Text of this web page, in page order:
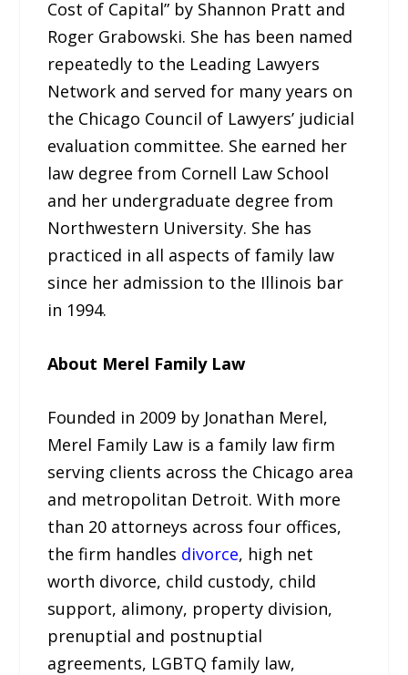
Cost of Capital” by Shannon Pratt and
Roger Grabowski. She has been named
repeatedly to the Leading Lawyers
Network and served for many years on
the Chicago Council of Lawyers’ judicial
evaluation committee. She earned her
law degree from Cornell Law School
and her undergraduate degree from
Northwestern University. She has
practiced in all aspects of family law
since her admission to the Illinois bar
in 1994.
About Merel Family Law
Founded in 2009 by Jonathan Merel,
Merel Family Law is a family law firm
serving clients across the Chicago area
and metropolitan Detroit. With more
than 20 attorneys across four offices,
the firm handles divorce, high net
worth divorce, child custody, child
support, alimony, property division,
prenuptial and postnuptial
agreements, LGBTQ family law,